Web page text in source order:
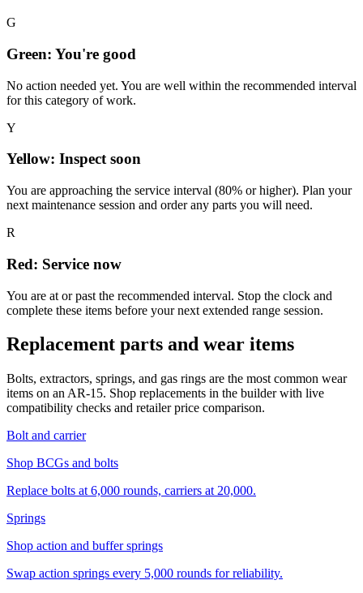
G
Green: You're good
No action needed yet. You are well within the recommended interval
for this category of work.
Y
Yellow: Inspect soon
You are approaching the service interval (80% or higher). Plan your
next maintenance session and order any parts you will need.
R
Red: Service now
You are at or past the recommended interval. Stop the clock and
complete these items before your next extended range session.
Replacement parts and wear items
Bolts, extractors, springs, and gas rings are the most common wear
items on an AR-15. Shop replacements in the builder with live
compatibility checks and retailer price comparison.
Bolt and carrier
Shop BCGs and bolts
Replace bolts at 6,000 rounds, carriers at 20,000.
Springs
Shop action and buffer springs
Swap action springs every 5,000 rounds for reliability.